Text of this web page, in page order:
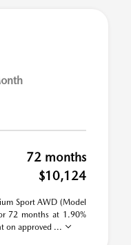
72 months
$10,124
Sport AWD (Model
72 months at 1.90%
on approved ...